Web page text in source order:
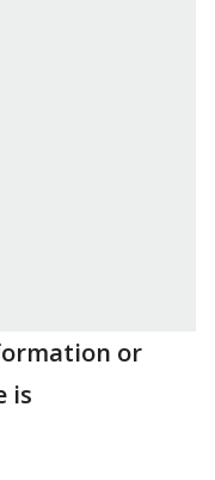
or
is